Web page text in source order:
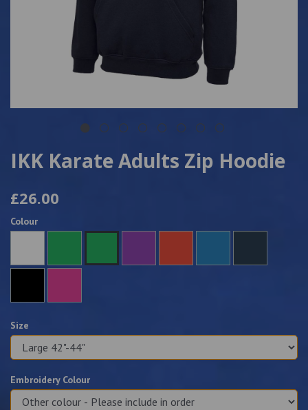
IKK Karate Adults Zip Hoodie
£26.00
Colour
Size
Embroidery Colour